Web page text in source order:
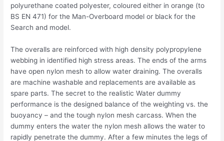
polyurethane coated polyester, coloured either in orange (to
BS EN 471) for the Man-Overboard model or black for the
Search and model.
The overalls are reinforced with high density polypropylene
webbing in identified high stress areas. The ends of the arms
have open nylon mesh to allow water draining. The overalls
are machine washable and replacements are available as
spare parts. The secret to the realistic Water dummy
performance is the designed balance of the weighting vs. the
buoyancy – and the tough nylon mesh carcass. When the
dummy enters the water the nylon mesh allows the water to
rapidly penetrate the dummy. After a few minutes the legs of